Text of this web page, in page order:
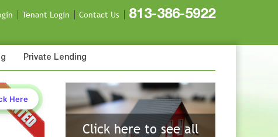
Tenant Login Contact Us 813-386-5922
Private Lending
Here
Click here to see all